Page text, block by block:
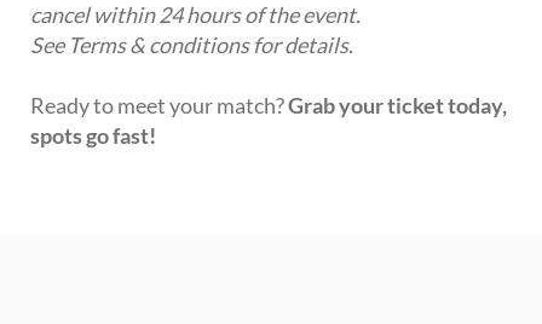
cancel within 24 hours of the event.
See Terms & conditions for details.
Ready to meet your match?Grab your ticket today,
spots go fast!